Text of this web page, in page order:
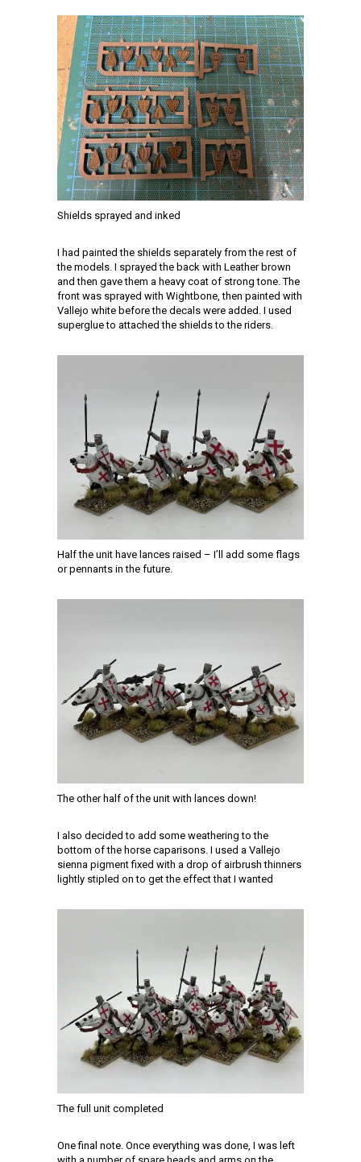
Shields sprayed and inked
I had painted the shields separately from the rest of
the models. I sprayed the back with Leather brown
and then gave them a heavy coat of strong tone. The
front was sprayed with Wightbone, then painted with
Vallejo white before the decals were added. I used
superglue to attached the shields to the riders.
Half the unit have lances raised – I’ll add some flags
or pennants in the future.
The other half of the unit with lances down!
I also decided to add some weathering to the
bottom of the horse caparisons. I used a Vallejo
sienna pigment fixed with a drop of airbrush thinners
lightly stipled on to get the effect that I wanted
The full unit completed
One final note. Once everything was done, I was left